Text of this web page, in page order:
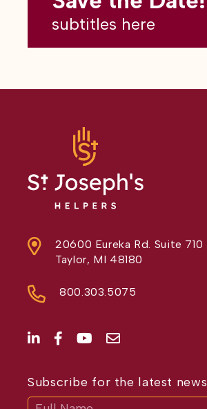
subtitles here
20600 Eureka Rd. Suite 710
Taylor, MI 48180
800.303.5075
Subscribe for the latest news
If